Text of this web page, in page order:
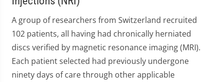
A group of researchers from Switzerland recruited
102 patients, all having had chronically herniated
discs verified by magnetic resonance imaging (MRI).
Each patient selected had previously undergone
ninety days of care through other applicable